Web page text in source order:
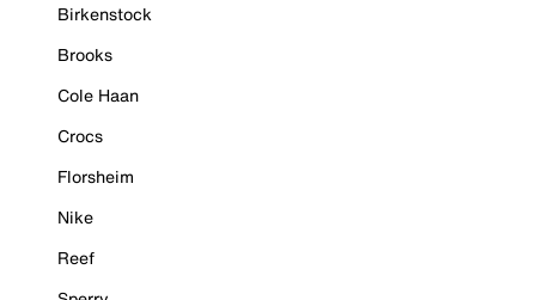
Birkenstock
Brooks
Cole Haan
Crocs
Florsheim
Nike
Reef